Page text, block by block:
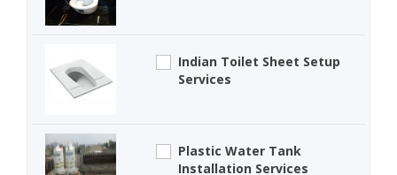
Indian Toilet Sheet Setup
Services
Plastic Water Tank
Installation Services